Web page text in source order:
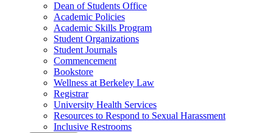
Dean of Students Office
Academic Policies
Academic Skills Program
Student Organizations
Student Journals
Commencement
Bookstore
Wellness at Berkeley Law
Registrar
University Health Services
Resources to Respond to Sexual Harassment
Inclusive Restrooms